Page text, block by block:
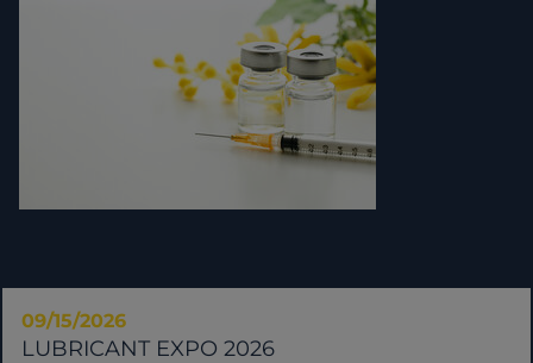
09/15/2026
LUBRICANT EXPO 2026